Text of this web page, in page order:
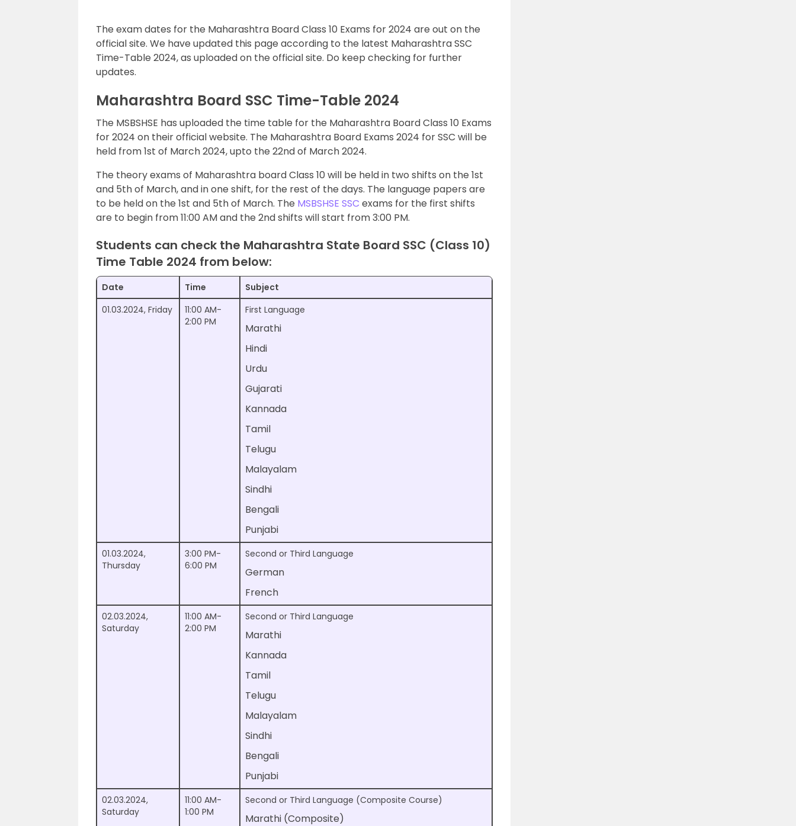
The exam dates for the Maharashtra Board Class 10 Exams for 2024 are out on the
official site. We have updated this page according to the latest Maharashtra SSC
Time-Table 2024, as uploaded on the official site. Do keep checking for further
updates.
Maharashtra Board SSC Time-Table 2024
The MSBSHSE has uploaded the time table for the Maharashtra Board Class 10 Exams
for 2024 on their official website. The Maharashtra Board Exams 2024 for SSC will be
held from 1st of March 2024, upto the 22nd of March 2024.
The theory exams of Maharashtra board Class 10 will be held in two shifts on the 1st
and 5th of March, and in one shift, for the rest of the days. The language papers are
to be held on the 1st and 5th of March. The MSBSHSE SSC exams for the first shifts
are to begin from 11:00 AM and the 2nd shifts will start from 3:00 PM.
Students can check the Maharashtra State Board SSC (Class 10)
Time Table 2024 from below:
Date Time
Subject
01.03.2024, Friday
11:00 AM-
2:00 PM
First Language
Marathi
Hindi
Urdu
Gujarati
Kannada
Tamil
Telugu
Malayalam
Sindhi
Bengali
Punjabi
01.03.2024,
Thursday
3:00 PM-
6:00 PM
Second or Third Language
German
French
02.03.2024,
Saturday
11:00 AM-
2:00 PM
Second or Third Language
Marathi
Kannada
Tamil
Telugu
Malayalam
Sindhi
Bengali
Punjabi
02.03.2024,
Saturday
11:00 AM-
1:00 PM
Second or Third Language (Composite Course)
Marathi (Composite)